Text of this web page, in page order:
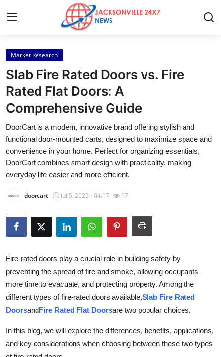
Home
Contact
Press Release
Privacy Policy
About
Health
Guest Posting
Advertise with US
Crypto
Business
Finance
Market Research
Slab Fire Rated Doors vs. Fire
Rated Flat Doors: A
Comprehensive Guide
DoorCart is a modern, innovative brand offering stylish and
functional door-mounted carts, designed to maximize space and
convenience in your home. Perfect for organizing essentials,
DoorCart combines smart design with practicality, making
everyday life easier and more efficient.
doorcart Jul 5, 2025 - 04:17 17
Fire-rated doors play a crucial role in building safety by
preventing the spread of fire and smoke, allowing occupants
more time to evacuate, and protecting property. Among the
different types of fire-rated doors available,Slab Fire Rated
DoorsandFire Rated Flat Doorsare two popular choices.
In this blog, we will explore the differences, benefits, applications,
and key considerations when choosing between these two types